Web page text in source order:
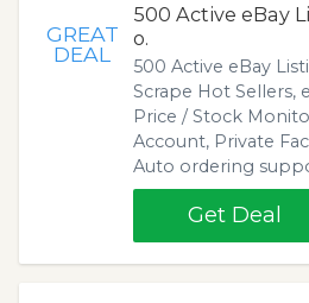
GREAT
DEAL
500 Active eBay
o.
500 Active eBay
Scrape Hot Sellers,
Price / Stock
Account, Private
Auto ordering
Get Deal